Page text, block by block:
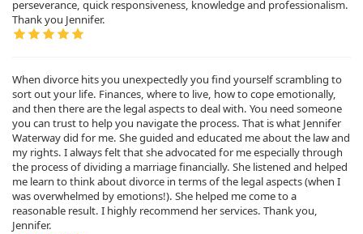
perseverance, quick responsiveness, knowledge and professionalism.
Thank you Jennifer.
When divorce hits you unexpectedly you find yourself scrambling to
sort out your life. Finances, where to live, how to cope emotionally,
and then there are the legal aspects to deal with. You need someone
you can trust to help you navigate the process. That is what Jennifer
Waterway did for me. She guided and educated me about the law and
my rights. I always felt that she advocated for me especially through
the process of dividing a marriage financially. She listened and helped
me learn to think about divorce in terms of the legal aspects (when I
was overwhelmed by emotions!). She helped me come to a
reasonable result. I highly recommend her services. Thank you,
Jennifer.